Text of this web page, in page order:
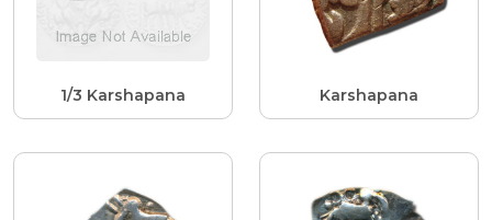
1/3 Karshapana Karshapana